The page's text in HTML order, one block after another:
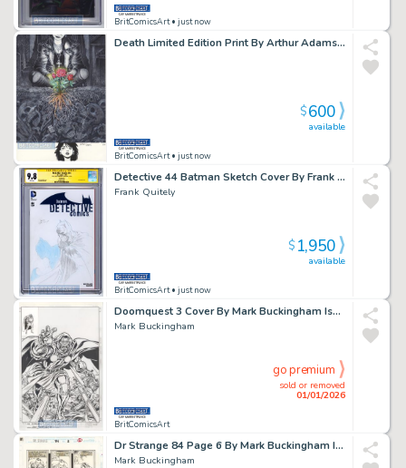
BritComicsArt• just now
Death Limited Edition Print By Arthur Adams with Remarque of Death
BritComicsArt• just now
available
$600
Detective 44 Batman Sketch Cover By Frank Quitely Cgc 9.8 Issue 44 Page 0
Frank Quitely
BritComicsArt• just now
available
$1,950
Doomquest 3 Cover By Mark Buckingham Issue 3 Page 0
Mark Buckingham
BritComicsArt
sold or removed
01/01/2026
go premium
Dr Strange 84 Page 6 By Mark Buckingham Issue 84 Page 5
Mark Buckingham